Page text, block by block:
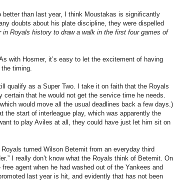
than last year, I think Moustakas is significantly
doubts about his plate discipline, they were dispelled
in Royals history to draw a walk in the first four games of
with Hosmer, it’s easy to let the excitement of having
timing.
qualify as a Super Two. I take it on faith that the Royals
that he would not get the service time he needs.
would move all the usual deadlines back a few days.)
the start of interleague play, which was apparently the
to play Aviles at all, they could have just let him sit on
turned Wilson Betemit from an everyday third
I really don’t know what the Royals think of Betemit. On
agent when he had washed out of the Yankees and
last year is hit, and evidently that has not been